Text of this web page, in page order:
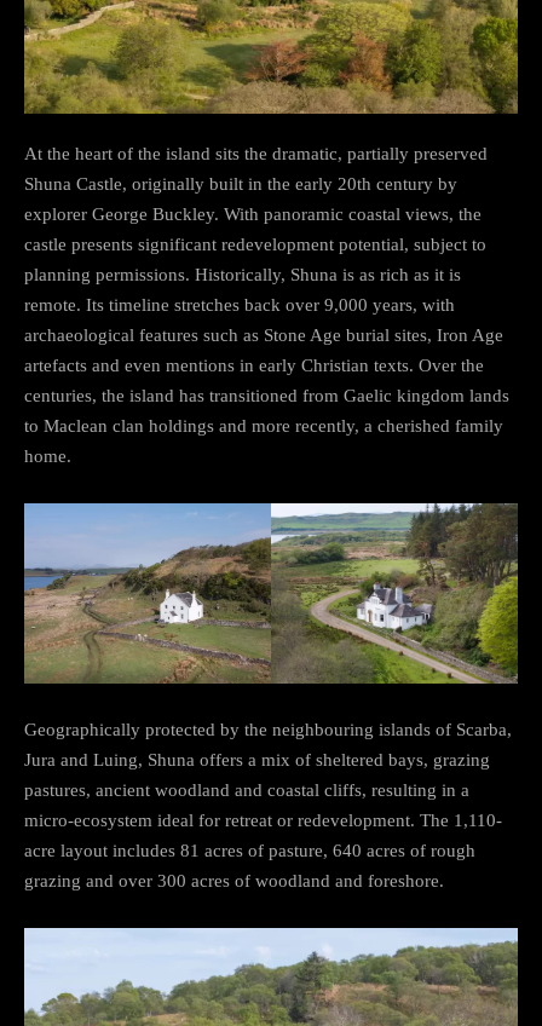
At the heart of the island sits the dramatic, partially preserved
Shuna Castle, originally built in the early 20th century by
explorer George Buckley. With panoramic coastal views, the
castle presents significant redevelopment potential, subject to
planning permissions. Historically, Shuna is as rich as it is
remote. Its timeline stretches back over 9,000 years, with
archaeological features such as Stone Age burial sites, Iron Age
artefacts and even mentions in early Christian texts. Over the
centuries, the island has transitioned from Gaelic kingdom lands
to Maclean clan holdings and more recently, a cherished family
home.
Geographically protected by the neighbouring islands of Scarba,
Jura and Luing, Shuna offers a mix of sheltered bays, grazing
pastures, ancient woodland and coastal cliffs, resulting in a
micro-ecosystem ideal for retreat or redevelopment. The 1,110-
acre layout includes 81 acres of pasture, 640 acres of rough
grazing and over 300 acres of woodland and foreshore.